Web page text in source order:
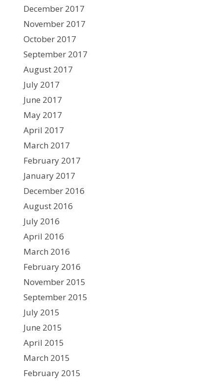
December 2017
November 2017
October 2017
September 2017
August 2017
July 2017
June 2017
May 2017
April 2017
March 2017
February 2017
January 2017
December 2016
August 2016
July 2016
April 2016
March 2016
February 2016
November 2015
September 2015
July 2015
June 2015
April 2015
March 2015
February 2015